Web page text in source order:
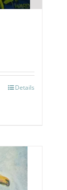
Details